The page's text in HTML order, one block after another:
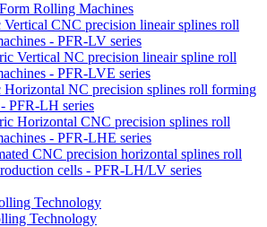
Rolling Machines
CNC precision lineair splines roll
- PFR-LV series
Vertical NC precision lineair spline roll
- PFR-LVE series
NC precision splines roll forming
PFR-LH series
Horizontal CNC precision splines roll
- PFR-LHE series
CNC precision horizontal splines roll
cells - PFR-LH/LV series
Technology
Technology